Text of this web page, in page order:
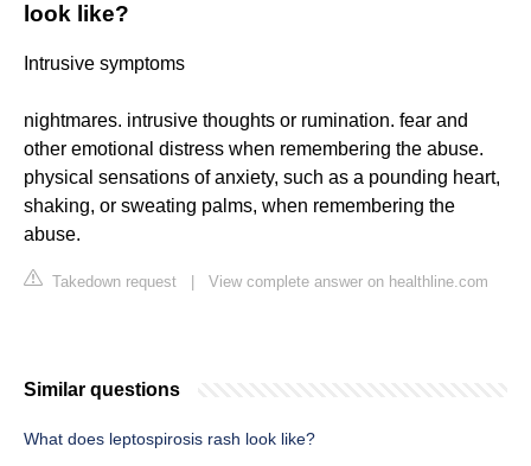
look like?
Intrusive symptoms
nightmares. intrusive thoughts or rumination. fear and
other emotional distress when remembering the abuse.
physical sensations of anxiety, such as a pounding heart,
shaking, or sweating palms, when remembering the
abuse.
Takedown request View complete answer on healthline.com
Similar questions
What does leptospirosis rash look like?